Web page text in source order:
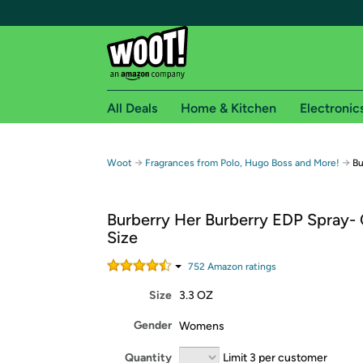
Free shipping for
Free Standard shipping on Woot! orders
Amazon Prime membership required. See
Get started by logging in with Amazon or try a
All Deals Home & Kitchen
Woot → Fragrances from Polo, Hugo Boss and More! →
Burberry Her Burberry EDP Spray-
Size
752 Amazon ratings
Size 3.3 OZ
Gender Womens
Quantity Limit 3 per customer